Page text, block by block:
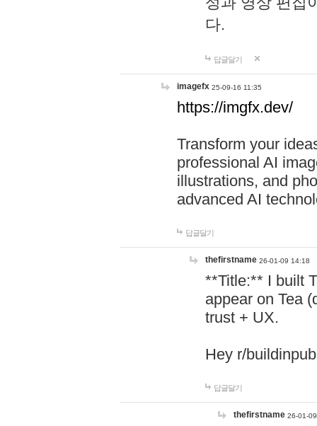
다.
답글달기
imagefx 25-09-16 11:35
https://imgfx.dev/
Transform your
professional AI
illustrations, and
advanced AI
답글달기
thefirstname 26-01-09 14:18
**Title:** I built
appear on Tea
trust + UX.
Hey r/
답글달기
thefirstname 26-01-